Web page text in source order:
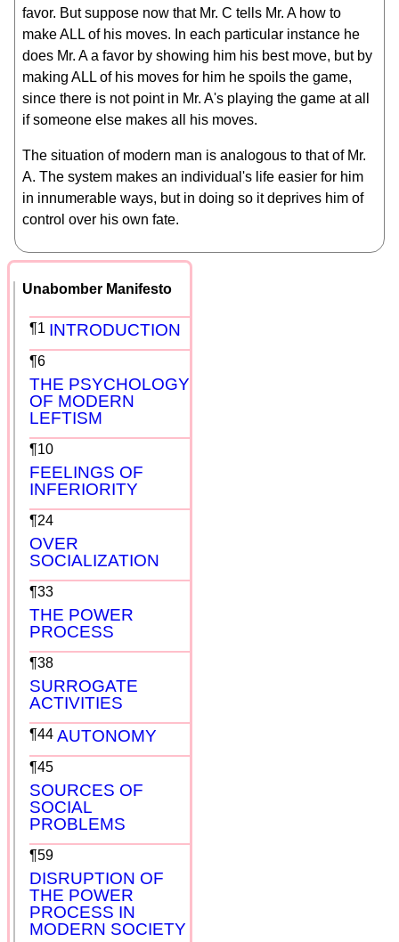
favor. But suppose now that Mr. C tells Mr. A how to
make ALL of his moves. In each particular instance he
does Mr. A a favor by showing him his best move, but by
making ALL of his moves for him he spoils the game,
since there is not point in Mr. A's playing the game at all
if someone else makes all his moves.
The situation of modern man is analogous to that of Mr.
A. The system makes an individual's life easier for him
in innumerable ways, but in doing so it deprives him of
control over his own fate.
Unabomber Manifesto
¶1 INTRODUCTION
¶6
THE PSYCHOLOGY
OF MODERN
LEFTISM
¶10
FEELINGS OF
INFERIORITY
¶24
OVER
SOCIALIZATION
¶33
THE POWER
PROCESS
¶38
SURROGATE
ACTIVITIES
¶44 AUTONOMY
¶45
SOURCES OF
SOCIAL
PROBLEMS
¶59
DISRUPTION OF
THE POWER
PROCESS IN
MODERN SOCIETY